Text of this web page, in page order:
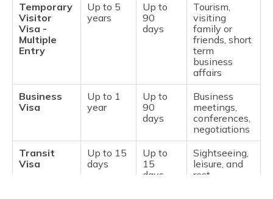
Temporary
Visitor
Visa -
Multiple
Entry
Up to 5
years
Up to
90
days
Tourism,
visiting
family or
friends, short
term
business
affairs
Business
Visa
Up to 1
year
Up to
90
days
Business
meetings,
conferences,
negotiations
Transit
Visa
Up to 15
days
Up to
15
days
Sightseeing,
leisure, and
rest